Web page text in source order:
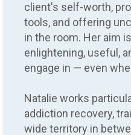
client's self-worth,
tools, and offering
in the room. Her aim
enlightening, useful,
engage in — even
Natalie works
addiction recovery,
wide territory in